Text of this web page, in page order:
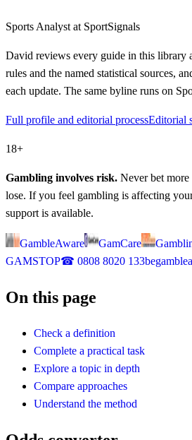
Sports Analyst at SportSignals
David reviews every guide in this library
rules and the named statistical sources,
each update. The same byline runs on
Full profile and editorial processEditorial
18+
Gambling involves risk. Never bet
lose. If you feel gambling is affecting
support is available.
GambleAware GamCare
GAMSTOP☎ 0808 8020 133
On this page
Check a definition
Complete a practical task
Explore a topic in depth
Compare approaches
Understand the method